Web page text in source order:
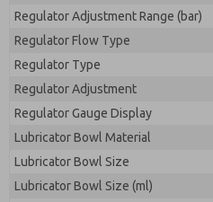
Regulator Adjustment Range (bar)
Regulator Flow Type
Regulator Type
Regulator Adjustment
Regulator Gauge Display
Lubricator Bowl Material
Lubricator Bowl Size
Lubricator Bowl Size (ml)